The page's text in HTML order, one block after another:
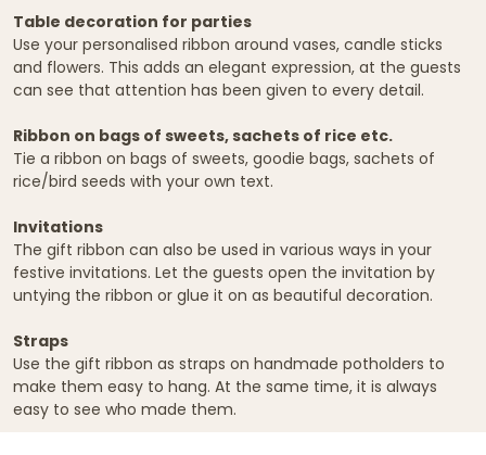
Table decoration for parties
Use your personalised ribbon around vases, candle sticks
and flowers. This adds an elegant expression, at the guests
can see that attention has been given to every detail.
Ribbon on bags of sweets, sachets of rice etc.
Tie a ribbon on bags of sweets, goodie bags, sachets of
rice/bird seeds with your own text.
Invitations
The gift ribbon can also be used in various ways in your
festive invitations. Let the guests open the invitation by
untying the ribbon or glue it on as beautiful decoration.
Straps
Use the gift ribbon as straps on handmade potholders to
make them easy to hang. At the same time, it is always
easy to see who made them.